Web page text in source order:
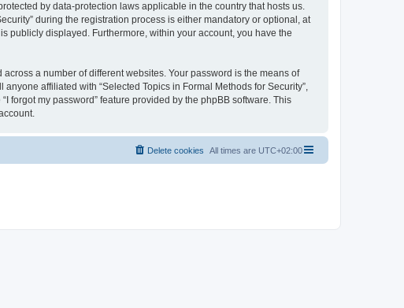
by data-protection laws applicable in the country that hosts us.
during the registration process is either mandatory or optional, at
publicly displayed. Furthermore, within your account, you have the
a number of different websites. Your password is the means of
affiliated with “Selected Topics in Formal Methods for Security”,
forgot my password” feature provided by the phpBB software. This
All times are UTC+02:00
Delete cookies